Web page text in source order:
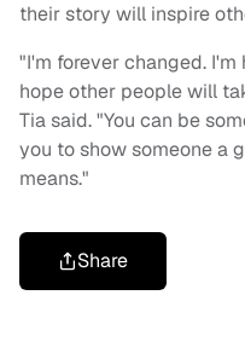
their story will inspire
"I'm forever changed.
hope other people will
Tia said. "You can be
you to show someone a
means."
Share